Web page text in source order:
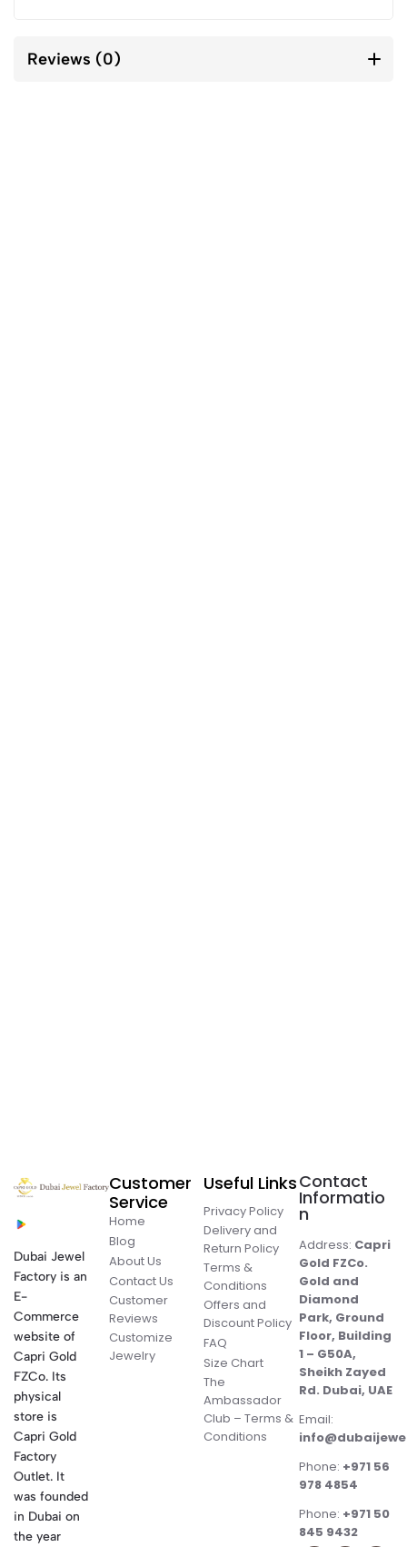
Reviews (0)
Dubai Jewel
Factory is an
E-
Commerce
website of
Capri Gold
FZCo. Its
physical
store is
Capri Gold
Factory
Outlet. It
was founded
in Dubai on
the year
Customer
Service
Home
Blog
About Us
Contact Us
Customer
Reviews
Customize
Jewelry
Useful Links
Privacy Policy
Delivery and
Return Policy
Terms &
Conditions
Offers and
Discount Policy
FAQ
Size Chart
The
Ambassador
Club – Terms &
Conditions
Contact
Informatio
n
Address: Capri
Gold FZCo.
Gold and
Diamond
Park, Ground
Floor, Building
1 – G50A,
Sheikh Zayed
Rd. Dubai, UAE
Email:
Phone: +971 56
978 4854
Phone: +971 50
845 9432